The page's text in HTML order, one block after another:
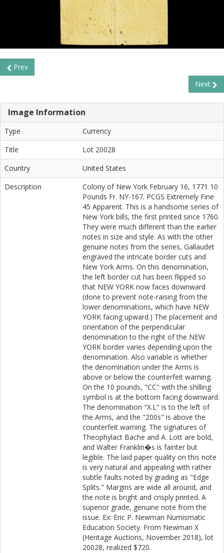
Prev
Next
Image Information
Type
Currency
Title
Lot 20028
Country
United States
Description
Colony of New York February 16, 1771 10
Pounds Fr. NY-167. PCGS Extremely Fine
45 Apparent. This is a handsome series of
New York bills, the first printed since 1760.
They were much different than the earlier
notes in size and style. As with the other
genuine notes from the series, Gallaudet
engraved the intricate border cuts and
New York Arms. On this denomination,
the left border cut has been flipped so
that NEW YORK now faces downward
(done to prevent note-raising from the
lower denominations, which have NEW
YORK facing upward.) The placement and
orientation of the perpendicular
denomination to the right of the NEW
YORK border varies depending upon the
denomination. Also variable is whether
the denomination under the Arms is
above or below the counterfeit warning.
On the 10 pounds, "CC" with the shilling
symbol is at the bottom facing downward.
The denomination "X.L" is to the left of
the Arms, and the "200s" is above the
counterfeit warning. The signatures of
Theophylact Bache and A. Lott are bold,
and Walter Franklin�s is fainter but
legible. The laid paper quality on this note
is very natural and appealing with rather
subtle faults noted by grading as "Edge
Splits." Margins are wide all around, and
the note is bright and crisply printed. A
superior grade, genuine note from the
issue. Ex: Eric P. Newman Numismatic
Education Society. From Newman X
(Heritage Auctions, November 2018), lot
20028, realized $720.